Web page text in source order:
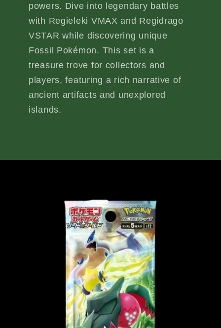
powers. Dive into legendary battles
with Regieleki VMAX and Regidrago
VSTAR while discovering unique
Fossil Pokémon. This set is a
treasure trove for collectors and
players, featuring a rich narrative of
ancient artifacts and unexplored
islands.